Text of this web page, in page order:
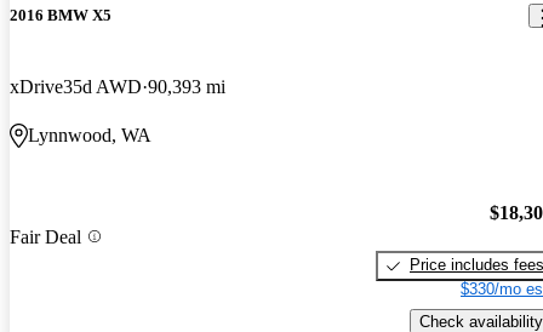
2016 BMW X5
xDrive35d AWD 90,393 mi
Lynnwood, WA
Fair Deal
Price includes fees
$330/mo
Check availability